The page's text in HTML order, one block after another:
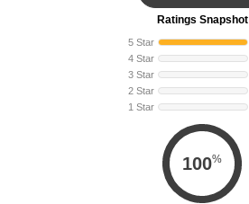
Ratings Snapshot
5 Star
4 Star
3 Star
2 Star
1 Star
100%